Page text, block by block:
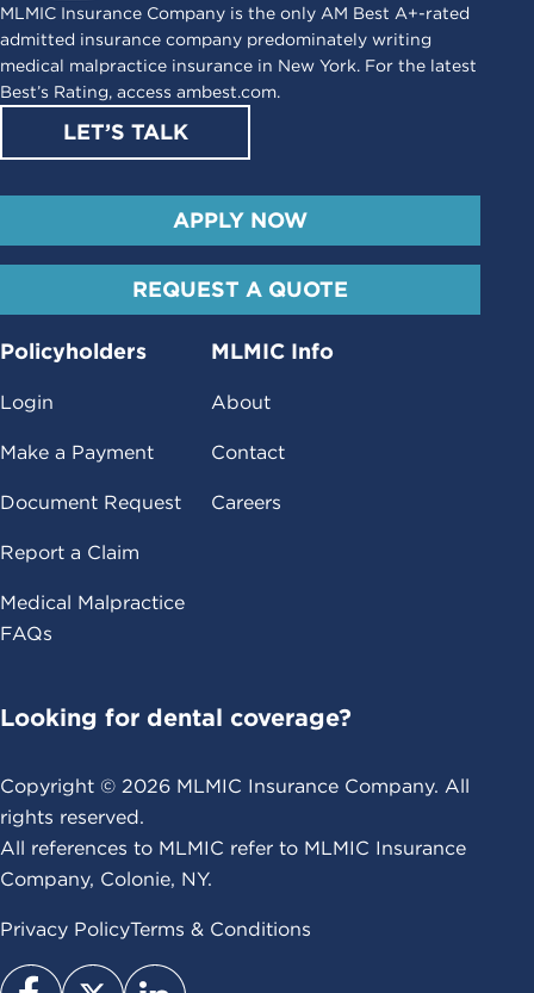
MLMIC Insurance Company is the only AM Best A+-rated
admitted insurance company predominately writing
medical malpractice insurance in New York. For the latest
Best’s Rating, access ambest.com.
LET’S TALK
APPLY NOW
REQUEST A QUOTE
Policyholders
Login
Make a Payment
Document Request
Report a Claim
Medical Malpractice
FAQs
MLMIC Info
About
Contact
Careers
Looking for dental coverage?
Copyright © 2026 MLMIC Insurance Company. All
rights reserved.
All references to MLMIC refer to MLMIC Insurance
Company, Colonie, NY.
Privacy PolicyTerms & Conditions